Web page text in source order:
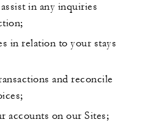
in any inquiries
in relation to your stays
and reconcile
accounts on our Sites;